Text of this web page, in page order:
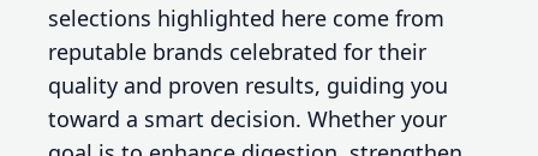
selections highlighted here come from
reputable brands celebrated for their
quality and proven results, guiding you
toward a smart decision. Whether your